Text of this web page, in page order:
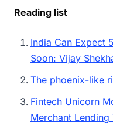
Reading list
India Can Expect
Soon: Vijay
The phoenix-like
Fintech Unicorn
Merchant Lending